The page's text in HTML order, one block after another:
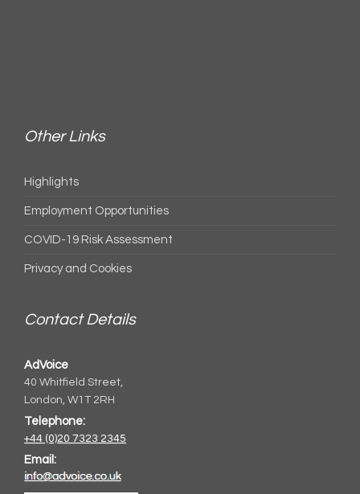
Other Links
Highlights
Employment Opportunities
COVID-19 Risk Assessment
Privacy and Cookies
Contact Details
AdVoice
40 Whitfield Street,
London, W1T 2RH
Telephone:
+44 (0)20 7323 2345
Email: